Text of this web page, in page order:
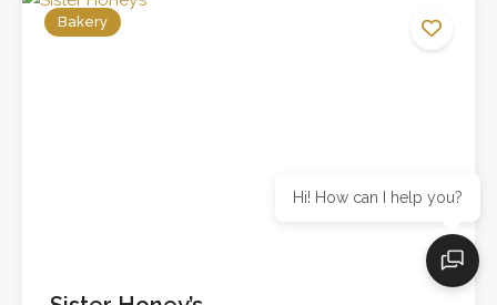
Bakery
Hi! How can I help you?